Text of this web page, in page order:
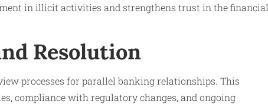
in illicit activities and strengthens trust in the financial
Resolution
processes for parallel banking relationships. This
compliance with regulatory changes, and ongoing